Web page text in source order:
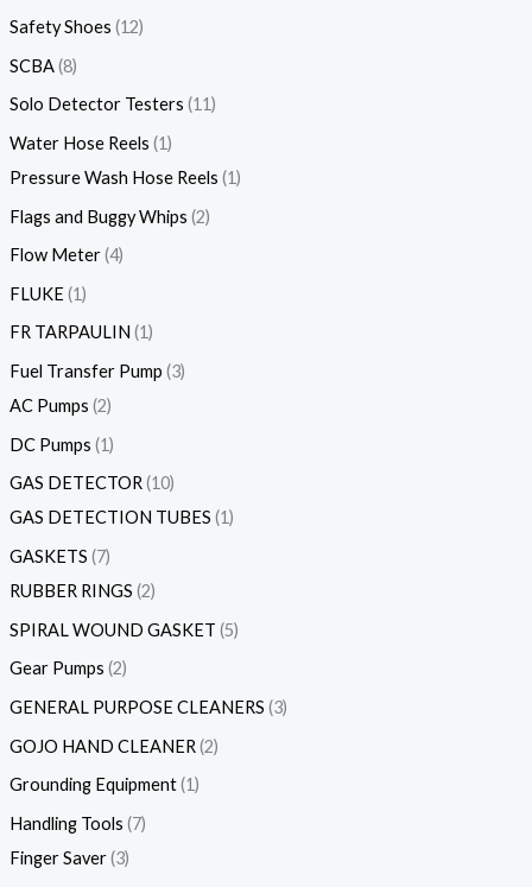
Safety Shoes 12
SCBA 8
Solo Detector Testers 11
Water Hose Reels 1
Pressure Wash Hose Reels 1
Flags and Buggy Whips 2
Flow Meter 4
FLUKE 1
FR TARPAULIN 1
Fuel Transfer Pump 3
AC Pumps 2
DC Pumps 1
GAS DETECTOR 10
GAS DETECTION TUBES 1
GASKETS 7
RUBBER RINGS 2
SPIRAL WOUND GASKET 5
Gear Pumps 2
GENERAL PURPOSE CLEANERS 3
GOJO HAND CLEANER 2
Grounding Equipment 1
Handling Tools 7
Finger Saver 3